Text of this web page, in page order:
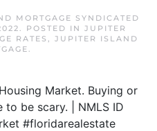
MORTGAGE SYNDICATED
. POSTED IN JUPITER
RATES , JUPITER ISLAND
.
Market. Buying or
to be scary. | NMLS ID
#floridarealestate